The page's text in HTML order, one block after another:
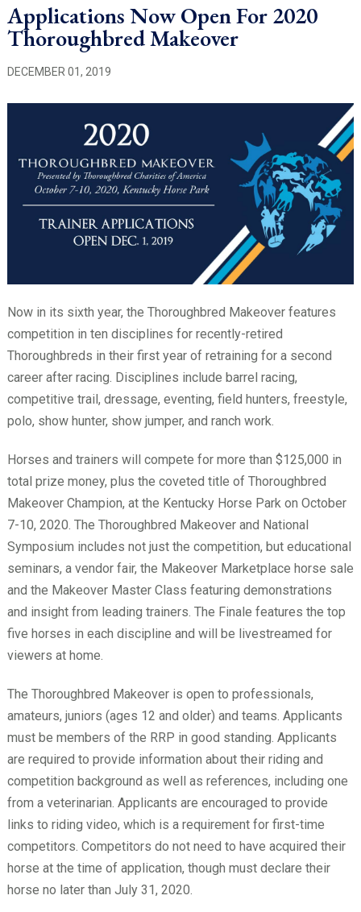
Applications Now Open For 2020
Thoroughbred Makeover
DECEMBER 01, 2019
Now in its sixth year, the Thoroughbred Makeover features
competition in ten disciplines for recently-retired
Thoroughbreds in their first year of retraining for a second
career after racing. Disciplines include barrel racing,
competitive trail, dressage, eventing, field hunters, freestyle,
polo, show hunter, show jumper, and ranch work.
Horses and trainers will compete for more than $125,000 in
total prize money, plus the coveted title of Thoroughbred
Makeover Champion, at the Kentucky Horse Park on October
7-10, 2020. The Thoroughbred Makeover and National
Symposium includes not just the competition, but educational
seminars, a vendor fair, the Makeover Marketplace horse sale
and the Makeover Master Class featuring demonstrations
and insight from leading trainers. The Finale features the top
five horses in each discipline and will be livestreamed for
viewers at home.
The Thoroughbred Makeover is open to professionals,
amateurs, juniors (ages 12 and older) and teams. Applicants
must be members of the RRP in good standing. Applicants
are required to provide information about their riding and
competition background as well as references, including one
from a veterinarian. Applicants are encouraged to provide
links to riding video, which is a requirement for first-time
competitors. Competitors do not need to have acquired their
horse at the time of application, though must declare their
horse no later than July 31, 2020.